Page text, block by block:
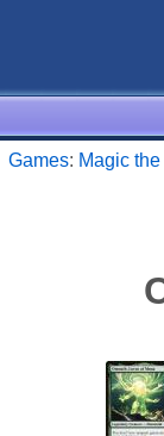
Games: Magic